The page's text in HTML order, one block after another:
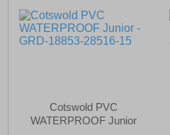
Cotswold PVC
WATERPROOF Junior